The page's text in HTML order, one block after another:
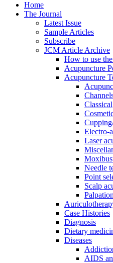
Home
The Journal
Latest Issue
Sample Articles
Subscribe
JCM Article Archive
How to use
Acupuncture
Acupuncture
Classical
Electro-
Laser
Needle
Point
Scalp
Palpation
Case Histories
Diagnosis
Dietary
Diseases
AIDS